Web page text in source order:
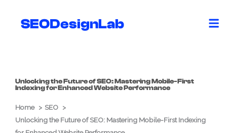
SEODesignLab
Unlocking the Future of SEO: Mastering Mobile-First
Indexing for Enhanced Website Performance
Home
SEO
Unlocking the Future of SEO: Mastering Mobile-First Indexing